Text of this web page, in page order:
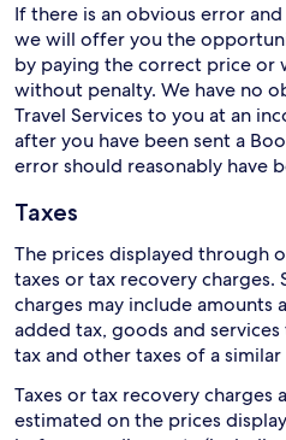
If there is an obvious error
we will offer you the
by paying the correct price or
without penalty. We have no
Travel Services to you at an
after you have been sent a
error should reasonably have
Taxes
The prices displayed through
taxes or tax recovery charges.
charges may include amounts
added tax, goods and services
tax and other taxes of a similar
Taxes or tax recovery charges
estimated on the prices